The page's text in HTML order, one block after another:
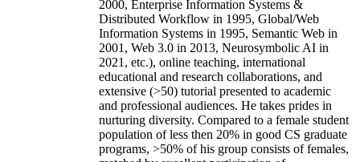
2000, Enterprise Information Systems &
Distributed Workflow in 1995, Global/Web
Information Systems in 1995, Semantic Web in
2001, Web 3.0 in 2013, Neurosymbolic AI in
2021, etc.), online teaching, international
educational and research collaborations, and
extensive (>50) tutorial presented to academic
and professional audiences. He takes prides in
nurturing diversity. Compared to a female student
population of less then 20% in good CS graduate
programs, >50% of his group consists of females,